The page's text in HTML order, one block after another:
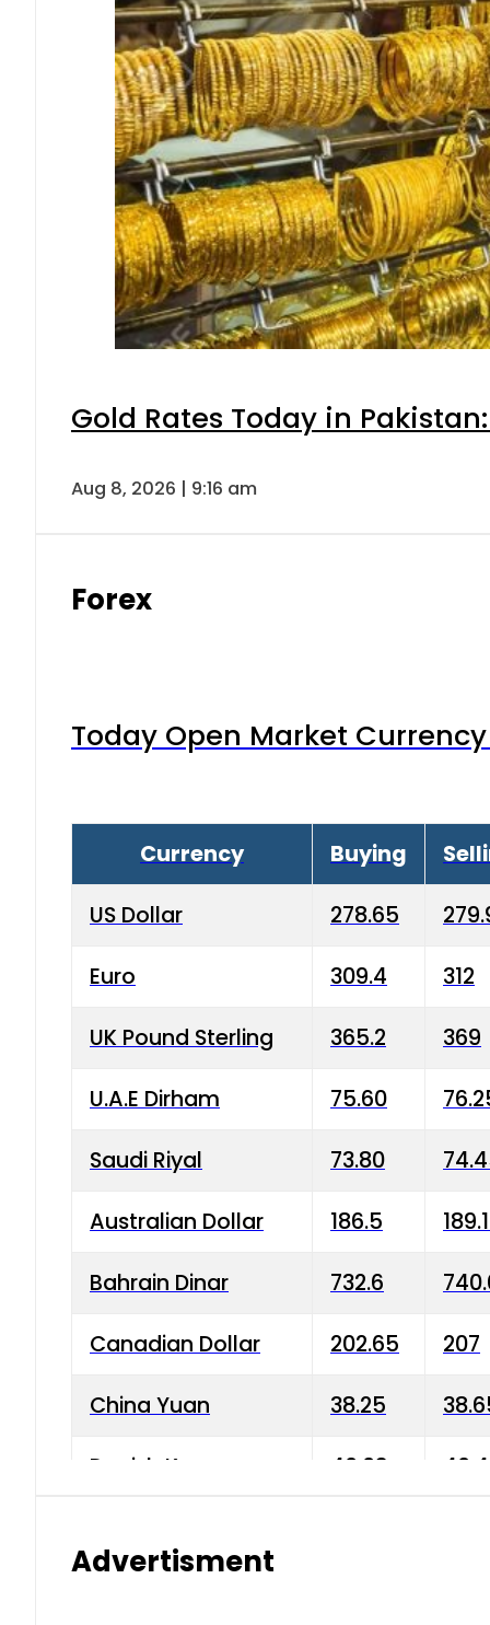
Gold Rates Today in
Aug 8, 2026 | 9:16 am
Forex
Today Open Market
Currency Buying
US Dollar 278.65
Euro 309.4 312
UK Pound Sterling 365.2 369
U.A.E Dirham 75.60
Saudi Riyal 73.80
Australian Dollar 186.5
Bahrain Dinar 732.6
Canadian Dollar 202.65 207
China Yuan 38.25
Danish Krone 40.03
Advertisment